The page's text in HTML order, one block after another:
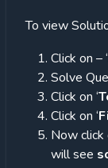
To view
Click on – ‘
Solve
Click on ‘
Click on ‘
Now click
will see